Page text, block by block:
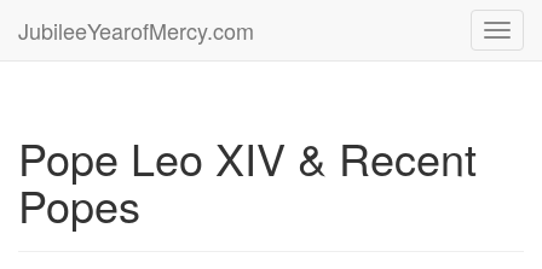
JubileeYearofMercy.com
Pope Leo XIV & Recent
Popes